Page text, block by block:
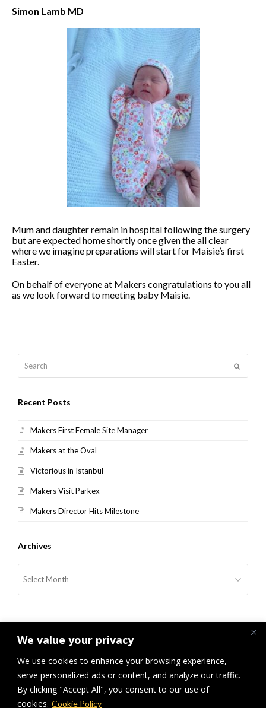
We value your privacy
We use cookies to enhance your browsing experience,
serve personalized ads or content, and analyze our traffic.
By clicking "Accept All", you consent to our use of
cookies. Cookie Policy
Simon Lamb MD
Mum and daughter remain in hospital following the surgery
but are expected home shortly once given the all clear
where we imagine preparations will start for Maisie’s first
Easter.
On behalf of everyone at Makers congratulations to you all
as we look forward to meeting baby Maisie.
Recent Posts
Makers First Female Site Manager
Makers at the Oval
Victorious in Istanbul
Makers Visit Parkex
Makers Director Hits Milestone
Archives
previous
post:
Covid Bliss, the 0.5ml Miracle
next
post:
It’s a “Brighton Future”, from
Trainee to Director